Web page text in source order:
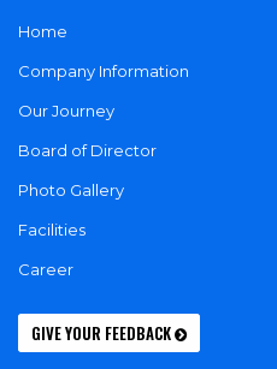
Home
Company Information
Our Journey
Board of Director
Photo Gallery
Facilities
Career
GIVE YOUR FEEDBACK